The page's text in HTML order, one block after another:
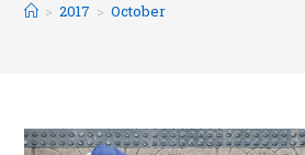
> 2017 > October